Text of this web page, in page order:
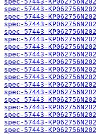
spec-57443-
spec-57443-
spec-57443-
spec-57443-
spec-57443-
spec-57443-
spec-57443-
spec-57443-
spec-57443-
spec-57443-
spec-57443-
spec-57443-
spec-57443-
spec-57443-
spec-57443-
spec-57443-
spec-57443-